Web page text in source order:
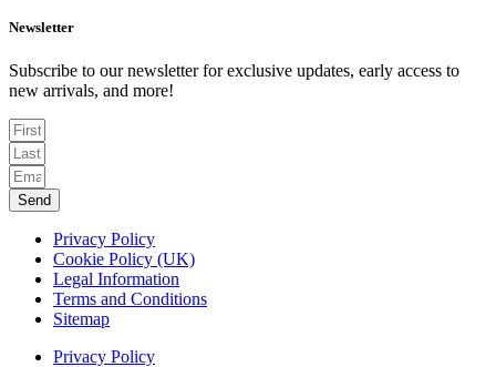
Newsletter
Subscribe to our newsletter for exclusive updates, early access to
new arrivals, and more!
Send
Privacy Policy
Cookie Policy (UK)
Legal Information
Terms and Conditions
Sitemap
Privacy Policy